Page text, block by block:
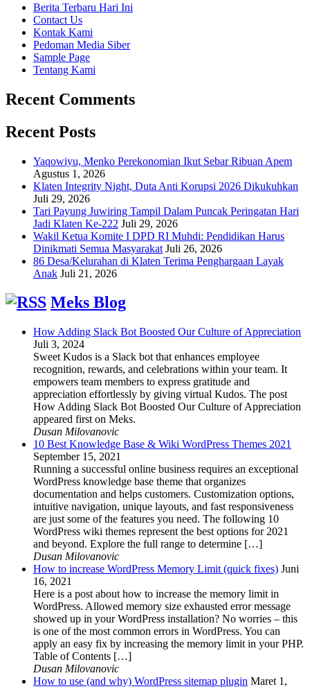
Berita Terbaru Hari Ini
Contact Us
Kontak Kami
Pedoman Media Siber
Sample Page
Tentang Kami
Recent Comments
Recent Posts
Yaqowiyu, Menko Perekonomian Ikut Sebar Ribuan Apem
Agustus 1, 2026
Klaten Integrity Night, Duta Anti Korupsi 2026 Dikukuhkan
Juli 29, 2026
Tari Payung Juwiring Tampil Dalam Puncak Peringatan Hari
Jadi Klaten Ke-222 Juli 29, 2026
Wakil Ketua Komite I DPD RI Muhdi: Pendidikan Harus
Dinikmati Semua Masyarakat Juli 26, 2026
86 Desa/Kelurahan di Klaten Terima Penghargaan Layak
Anak Juli 21, 2026
Meks Blog
How Adding Slack Bot Boosted Our Culture of Appreciation
Juli 3, 2024
Sweet Kudos is a Slack bot that enhances employee
recognition, rewards, and celebrations within your team. It
empowers team members to express gratitude and
appreciation effortlessly by giving virtual Kudos. The post
How Adding Slack Bot Boosted Our Culture of Appreciation
appeared first on Meks.
Dusan Milovanovic
10 Best Knowledge Base & Wiki WordPress Themes 2021
September 15, 2021
Running a successful online business requires an exceptional
WordPress knowledge base theme that organizes
documentation and helps customers. Customization options,
intuitive navigation, unique layouts, and fast responsiveness
are just some of the features you need. The following 10
WordPress wiki themes represent the best options for 2021
and beyond. Explore the full range to determine […]
Dusan Milovanovic
How to increase WordPress Memory Limit (quick fixes) Juni
16, 2021
Here is a post about how to increase the memory limit in
WordPress. Allowed memory size exhausted error message
showed up in your WordPress installation? No worries – this
is one of the most common errors in WordPress. You can
apply an easy fix by increasing the memory limit in your PHP.
Table of Contents […]
Dusan Milovanovic
How to use (and why) WordPress sitemap plugin Maret 1,